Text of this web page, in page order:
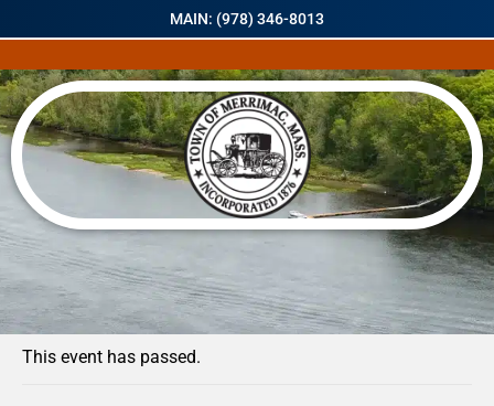
MAIN: (978) 346-8013
« All Events
This event has passed.